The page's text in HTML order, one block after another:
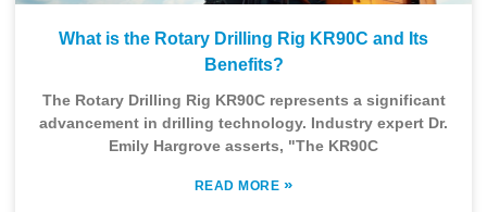
What is the Rotary Drilling Rig KR90C and Its
Benefits?
The Rotary Drilling Rig KR90C represents a significant
advancement in drilling technology. Industry expert Dr.
Emily Hargrove asserts, "The KR90C
READ MORE »